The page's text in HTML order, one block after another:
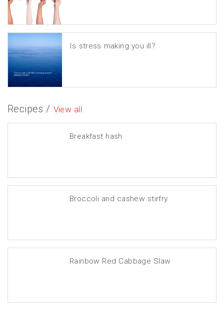
Is stress making you ill?
Recipes / View all
Breakfast hash
Broccoli and cashew stirfry
Rainbow Red Cabbage Slaw